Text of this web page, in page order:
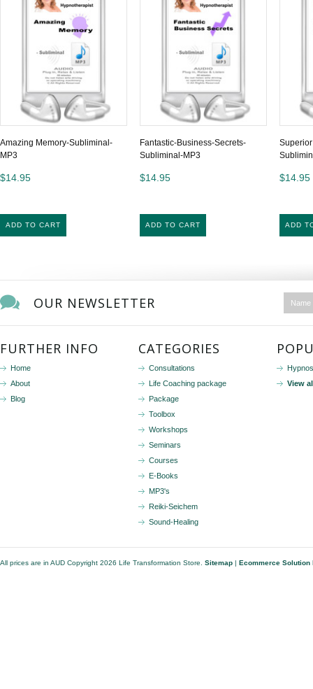
Amazing Memory-Subliminal-
MP3
$14.95
ADD TO CART
Fantastic-Business-Secrets-
Subliminal-MP3
$14.95
ADD TO CART
$14.95
ADD
OUR NEWSLETTER
FURTHER INFO
Home
About
Blog
CATEGORIES
Consultations
Life Coaching package
Package
Toolbox
Workshops
Seminars
Courses
E-Books
MP3's
Reiki-Seichem
Sound-Healing
View
All prices are in AUD Copyright 2026 Life Transformation Store. Sitemap | Ecommerce Solution